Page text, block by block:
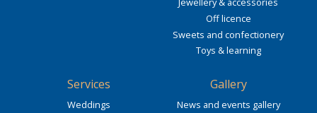
Off licence
Sweets and confectionery
Toys & learning
Services
Weddings
Gallery
News and events gallery